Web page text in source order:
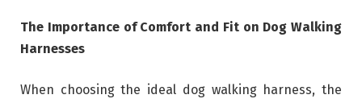
The Importance of Comfort and Fit on Dog Walking
Harnesses
When choosing the ideal dog walking harness, the